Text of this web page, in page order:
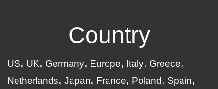
Country
US UK Germany Europe Italy
Greece
Netherlands
Japan France Poland
Spain